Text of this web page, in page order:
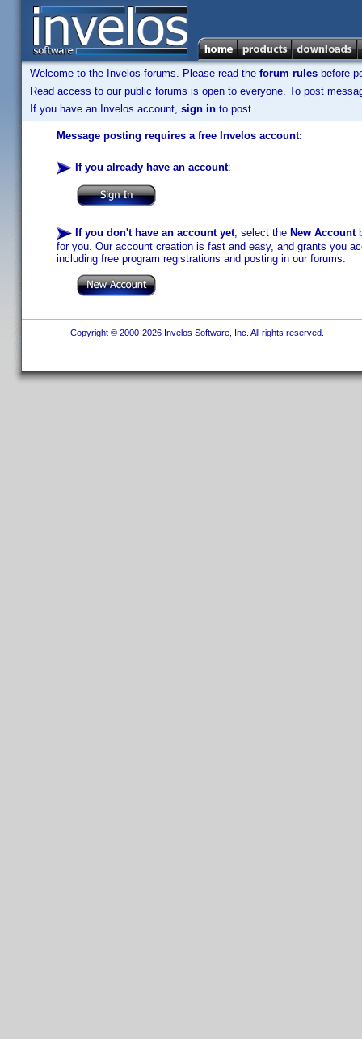
Welcome to the Invelos forums. Please read the forum rules before
Read access to our public forums is open to everyone. To post
If you have an Invelos account, sign in to post.
Message posting requires a free Invelos account:
If you already have an account:
If you don't have an account yet, select the New Account
for you. Our account creation is fast and easy, and grants you
including free program registrations and posting in our forums.
Copyright © 2000-2026 Invelos Software, Inc. All rights reserved.